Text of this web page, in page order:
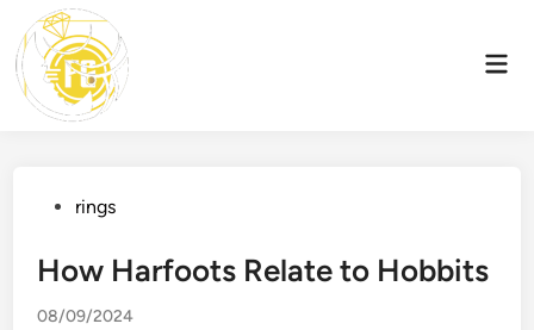
content
Postedrings
How Harfoots Relate to Hobbits
08/09/2024